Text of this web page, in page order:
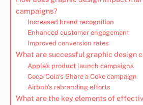
campaigns?
Increased brand recognition
Enhanced customer engagement
Improved conversion rates
What are successful graphic design
Apple’s product launch campaigns
Coca-Cola’s Share a Coke campaign
Airbnb’s rebranding efforts
What are the key elements of